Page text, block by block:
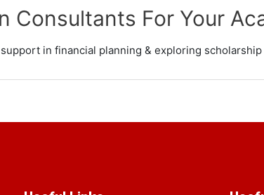
Consultants For Your
in financial planning & exploring